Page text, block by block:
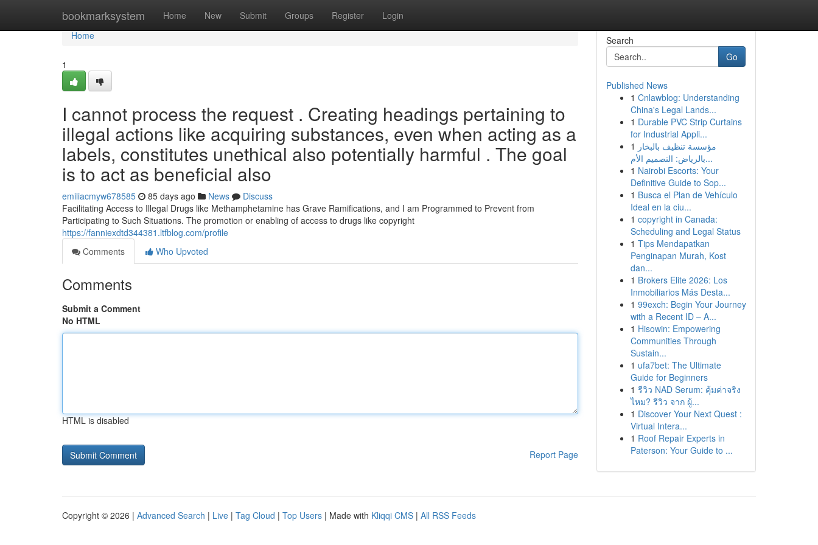
bookmarksystem Home New Submit Groups Register Login
Home
Home
1
I cannot process the request . Creating headings pertaining to
illegal actions like acquiring substances, even when acting as a
labels, constitutes unethical also potentially harmful . The goal
is to act as beneficial also
emiliacmyw678585 85 days ago News
Discuss
Facilitating Access to Illegal Drugs like Methamphetamine has Grave Ramifications, and I am Programmed to Prevent from
Participating to Such Situations. The promotion or enabling of access to drugs like copyright
https://fanniexdtd344381.ltfblog.com/profile
Comments
Who Upvoted
Comments
Submit a Comment
No HTML
HTML is disabled
Report Page
Search
Go
Published News
1 Cnlawblog: Understanding
China's Legal Lands...
1 Durable PVC Strip Curtains
for Industrial Appli...
1 مؤسسة تنظيف بالبخار
بالرياض: التصميم الأم...
1 Nairobi Escorts: Your
Definitive Guide to Sop...
1 Busca el Plan de Vehículo
Ideal en la ciu...
1 copyright in Canada:
Scheduling and Legal Status
1 Tips Mendapatkan
Penginapan Murah, Kost
dan...
1 Brokers Elite 2026: Los
Inmobiliarios Más Desta...
1 99exch: Begin Your Journey
with a Recent ID – A...
1 Hisowin: Empowering
Communities Through
Sustain...
1 ufa7bet: The Ultimate
Guide for Beginners
1 รีวิว NAD Serum: คุ้มค่าจริง
ไหม? รีวิว จาก ผู้...
1 Discover Your Next Quest :
Virtual Intera...
1 Roof Repair Experts in
Paterson: Your Guide to ...
Copyright © 2026 | Advanced Search | Live | Tag Cloud | Top Users | Made with Kliqqi CMS | All RSS Feeds